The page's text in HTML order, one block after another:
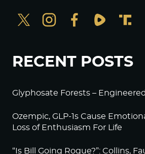
RECENT POSTS
Glyphosate Forests –
Ozempic, GLP-1s Cause
Loss of Enthusiasm For Life
“Is Bill Going Rogue?”: Collins,